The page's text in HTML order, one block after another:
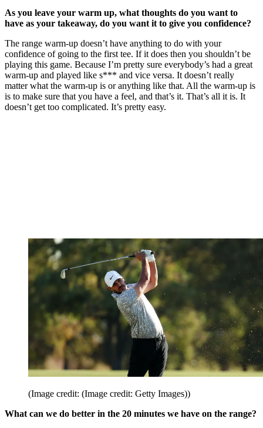
As you leave your warm up, what thoughts do you want to
have as your takeaway, do you want it to give you confidence?
The range warm-up doesn’t have anything to do with your
confidence of going to the first tee. If it does then you shouldn’t be
playing this game. Because I’m pretty sure everybody’s had a great
warm-up and played like s*** and vice versa. It doesn’t really
matter what the warm-up is or anything like that. All the warm-up is
is to make sure that you have a feel, and that’s it. That’s all it is. It
doesn’t get too complicated. It’s pretty easy.
(Image credit: (Image credit: Getty Images))
What can we do better in the 20 minutes we have on the range?